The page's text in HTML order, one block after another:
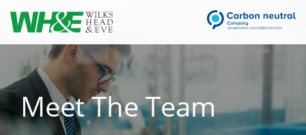
Meet The Team